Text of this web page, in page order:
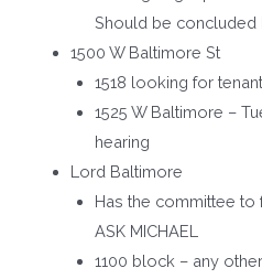
Should be concluded
1500 W Baltimore St
1518 looking for
1525 W Baltimore –
hearing
Lord Baltimore
Has the committee to
ASK MICHAEL
1100 block – any